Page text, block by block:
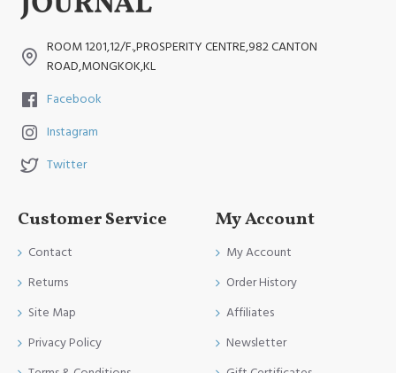
ROOM 1201,12/F.,PROSPERITY CENTRE,982 CANTON
ROAD,MONGKOK,KL
Facebook
Instagram
Twitter
Customer Service
Contact
Returns
Site Map
Privacy Policy
My Account
My Account
Order History
Affiliates
Newsletter